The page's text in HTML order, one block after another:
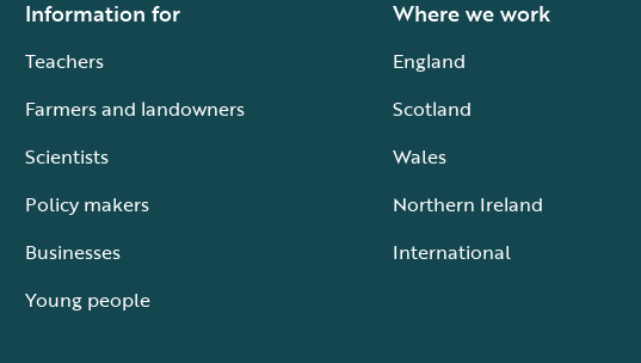
Information for
Teachers
Farmers and landowners
Scientists
Policy makers
Businesses
Young people
Where we work
England
Scotland
Wales
Northern Ireland
International